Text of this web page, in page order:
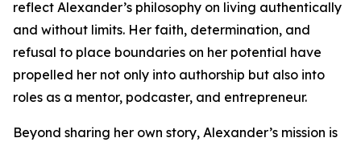
reflect Alexander’s philosophy on living authentically
and without limits. Her faith, determination, and
refusal to place boundaries on her potential have
propelled her not only into authorship but also into
roles as a mentor, podcaster, and entrepreneur.
Beyond sharing her own story, Alexander’s mission is